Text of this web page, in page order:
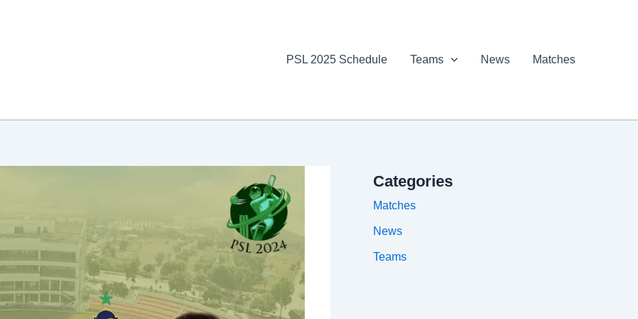
PSL 2025 Schedule
Teams News Matches
Categories
Matches
News
Teams